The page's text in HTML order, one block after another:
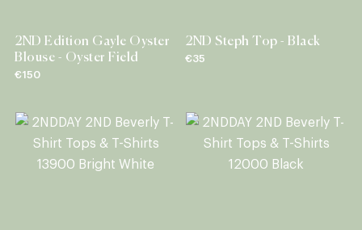
2ND Edition Gayle Oyster
Blouse - Oyster Field
€150
2ND Steph Top - Black
€35